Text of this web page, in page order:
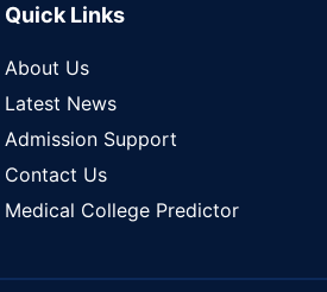
Quick Links
About Us
Latest News
Admission Support
Contact Us
Medical College Predictor